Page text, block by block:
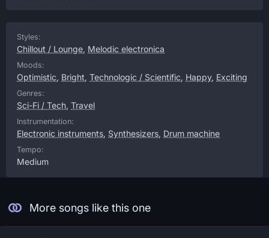
Styles:
Chillout / Lounge, Melodic electronica
Moods:
Optimistic, Bright, Technologic / Scientific, Happy, Exciting
Genres:
Sci-Fi / Tech, Travel
Instrumentation:
Electronic instruments, Synthesizers, Drum machine
Tempo:
Medium
More songs like this one